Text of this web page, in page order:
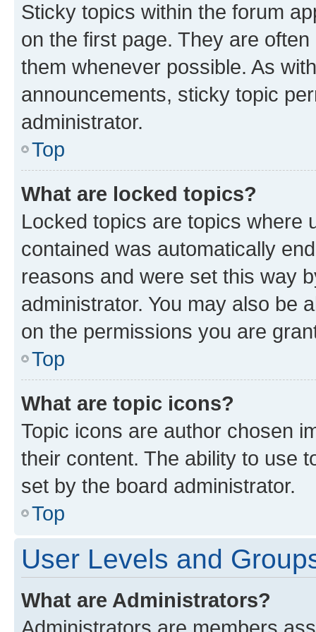
Sticky topics within the forum
on the first page. They are
them whenever possible. As
announcements, sticky topic
administrator.
Top
What are locked topics?
Locked topics are topics where
contained was automatically
reasons and were set this way
administrator. You may also be
on the permissions you are
Top
What are topic icons?
Topic icons are author chosen
their content. The ability to use
set by the board administrator.
Top
User Levels and
What are Administrators?